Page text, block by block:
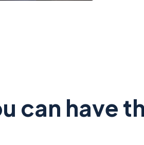
can have